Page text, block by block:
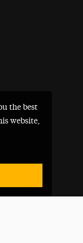
the best
website,